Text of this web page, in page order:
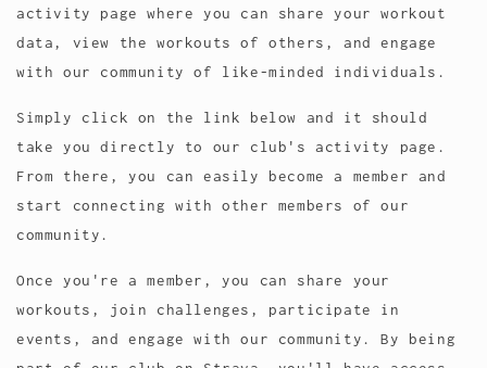
activity page where you can share your workout
data, view the workouts of others, and engage
with our community of like-minded individuals.
Simply click on the link below and it should
take you directly to our club's activity page.
From there, you can easily become a member and
start connecting with other members of our
community.
Once you're a member, you can share your
workouts, join challenges, participate in
events, and engage with our community. By being